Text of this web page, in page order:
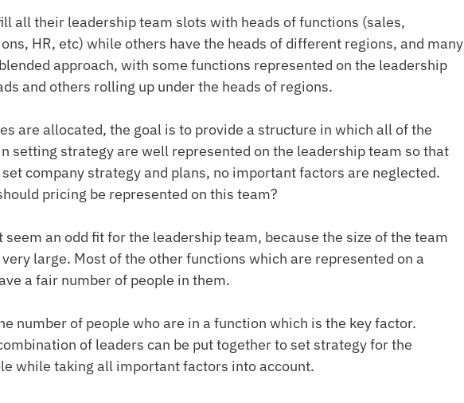
all their leadership team slots with heads of functions (sales,
HR, etc) while others have the heads of different regions, and many
approach, with some functions represented on the leadership
and others rolling up under the heads of regions.
are allocated, the goal is to provide a structure in which all of the
setting strategy are well represented on the leadership team so that
company strategy and plans, no important factors are neglected.
pricing be represented on this team?
an odd fit for the leadership team, because the size of the team
large. Most of the other functions which are represented on a
a fair number of people in them.
number of people who are in a function which is the key factor.
of leaders can be put together to set strategy for the
while taking all important factors into account.